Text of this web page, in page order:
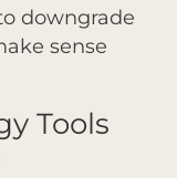
downgrade
sense
Tools